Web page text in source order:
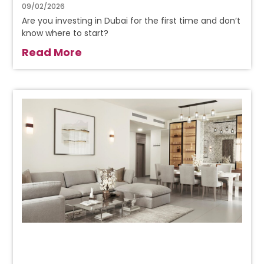
09/02/2026
Are you investing in Dubai for the first time and don’t
know where to start?
Read More